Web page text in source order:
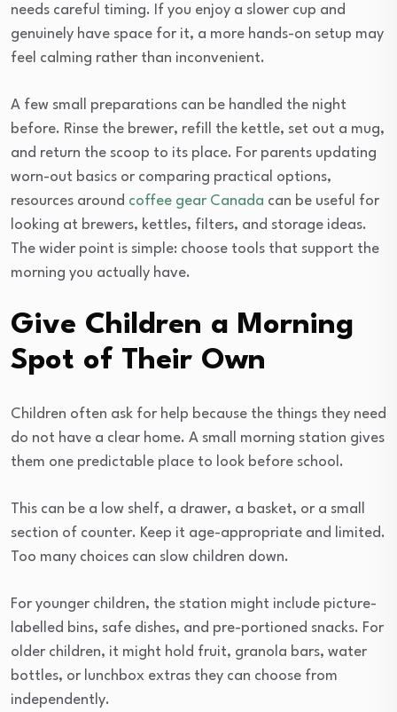
needs careful timing. If you enjoy a slower cup and
genuinely have space for it, a more hands-on setup may
feel calming rather than inconvenient.
A few small preparations can be handled the night
before. Rinse the brewer, refill the kettle, set out a mug,
and return the scoop to its place. For parents updating
worn-out basics or comparing practical options,
resources around coffee gear Canada can be useful for
looking at brewers, kettles, filters, and storage ideas.
The wider point is simple: choose tools that support the
morning you actually have.
Give Children a Morning
Spot of Their Own
Children often ask for help because the things they need
do not have a clear home. A small morning station gives
them one predictable place to look before school.
This can be a low shelf, a drawer, a basket, or a small
section of counter. Keep it age-appropriate and limited.
Too many choices can slow children down.
For younger children, the station might include picture-
labelled bins, safe dishes, and pre-portioned snacks. For
older children, it might hold fruit, granola bars, water
bottles, or lunchbox extras they can choose from
independently.